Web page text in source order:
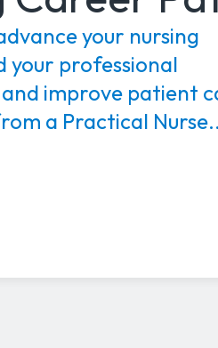
your nursing
your professional
improve patient
a Practical